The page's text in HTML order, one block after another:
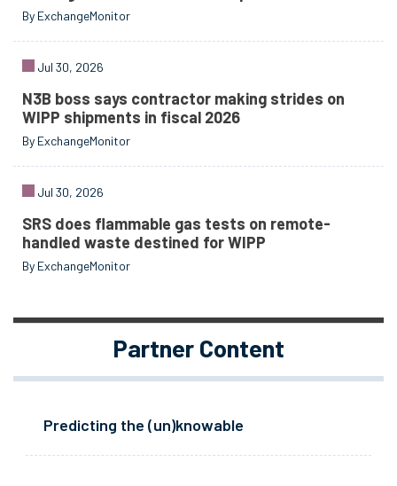
By ExchangeMonitor
Jul 30, 2026
N3B boss says contractor making strides on
WIPP shipments in fiscal 2026
By ExchangeMonitor
Jul 30, 2026
SRS does flammable gas tests on remote-
handled waste destined for WIPP
By ExchangeMonitor
Partner Content
Predicting the (un)knowable